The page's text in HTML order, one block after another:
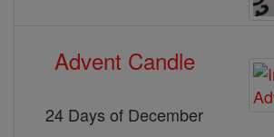
Advent Candle
24 Days of December